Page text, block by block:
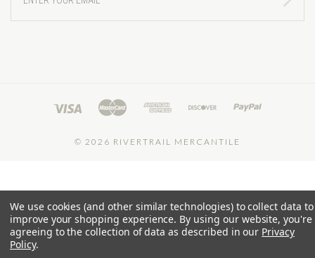
YOUR
EMAIL
© 2026 RIVERTRAIL MERCANTILE
We use cookies (and other similar technologies) to collect data to
improve your shopping experience. By using our website, you're
agreeing to the collection of data as described in our Privacy
Policy.